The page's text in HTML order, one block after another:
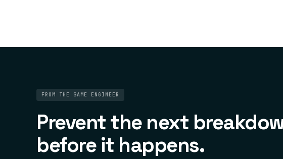
FROM THE SAME ENGINEER
Prevent the next
before it happens.